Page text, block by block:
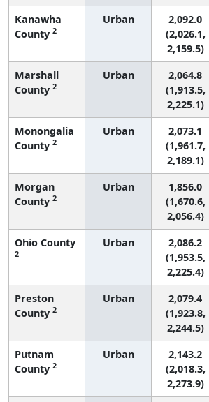
Kanawha
County 2
Urban
2,092.0
(2,026.1,
2,159.5)
Marshall
County 2
Urban
2,064.8
(1,913.5,
2,225.1)
Monongalia
County 2
Urban
2,073.1
(1,961.7,
2,189.1)
Morgan
County 2
Urban
1,856.0
(1,670.6,
2,056.4)
Ohio County
2
Urban
2,086.2
(1,953.5,
2,225.4)
Preston
County 2
Urban
2,079.4
(1,923.8,
2,244.5)
Putnam
County 2
Urban
2,143.2
(2,018.3,
2,273.9)